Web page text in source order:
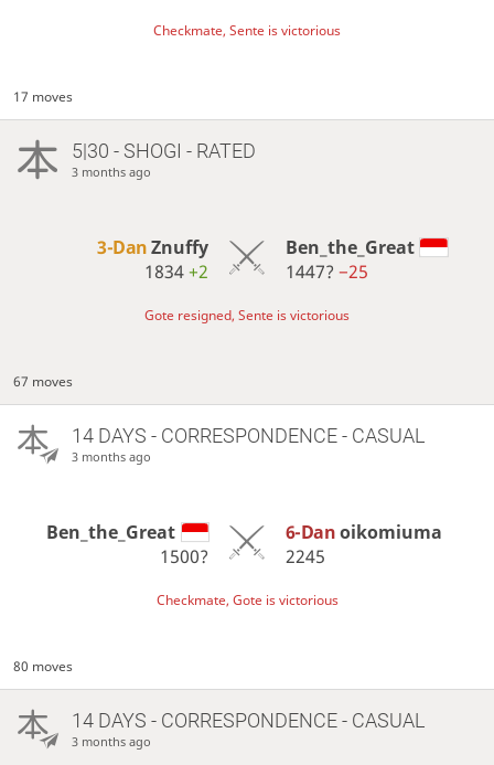
Checkmate, Sente is victorious
17 moves
5|30 - SHOGI - RATED
3 months ago
3-DanZnuffy
1834+2
Ben_the_Great
1447? −25
Gote resigned, Sente is victorious
67 moves
14 DAYS - CORRESPONDENCE - CASUAL
3 months ago
Ben_the_Great
1500?
6-Danoikomiuma
2245
Checkmate, Gote is victorious
80 moves
14 DAYS - CORRESPONDENCE - CASUAL
3 months ago